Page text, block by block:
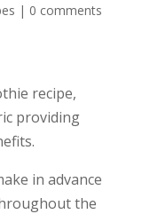
| 0 comments
recipe,
providing
in advance
the